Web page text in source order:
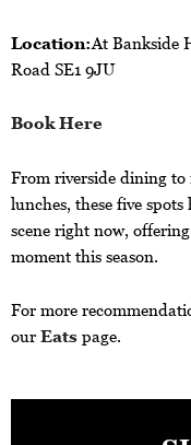
Location:At Bankside
Road SE1 9JU
Book Here
From riverside dining
lunches, these five
scene right now,
moment this season.
For more
our Eats page.